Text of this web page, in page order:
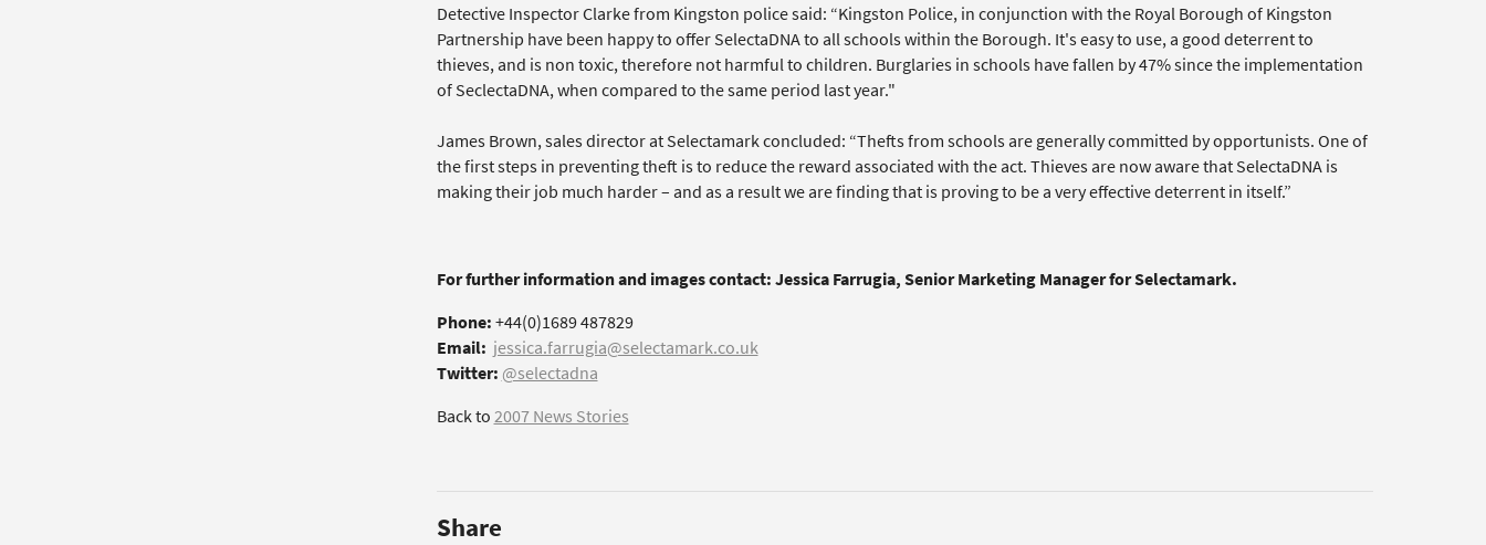
Detective Inspector Clarke from Kingston police said: “Kingston Police, in conjunction with the Royal Borough of Kingston
Partnership have been happy to offer SelectaDNA to all schools within the Borough. It's easy to use, a good deterrent to
thieves, and is non toxic, therefore not harmful to children. Burglaries in schools have fallen by 47% since the implementation
of SeclectaDNA, when compared to the same period last year."
James Brown, sales director at Selectamark concluded: “Thefts from schools are generally committed by opportunists. One of
the first steps in preventing theft is to reduce the reward associated with the act. Thieves are now aware that SelectaDNA is
making their job much harder – and as a result we are finding that is proving to be a very effective deterrent in itself.”
For further information and images contact: Jessica Farrugia, Senior Marketing Manager for Selectamark.
Phone:+44(0)1689 487829
Email: jessica.farrugia@selectamark.co.uk
Twitter: @selectadna
Back to2007 News Stories
Share